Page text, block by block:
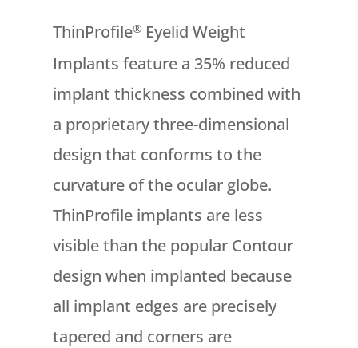
ThinProfile® Eyelid Weight
Implants feature a 35% reduced
implant thickness combined with
a proprietary three-dimensional
design that conforms to the
curvature of the ocular globe.
ThinProfile implants are less
visible than the popular Contour
design when implanted because
all implant edges are precisely
tapered and corners are